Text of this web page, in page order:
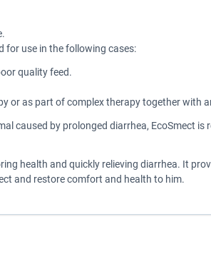
for use in the following cases:
quality feed.
or as part of complex therapy together with
caused by prolonged diarrhea, EcoSmect
health and quickly relieving diarrhea. It
and restore comfort and health to him.